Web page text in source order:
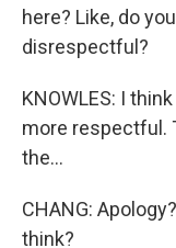
here? Like, do
disrespectful?
KNOWLES: I
more respectful.
the...
CHANG:
think?